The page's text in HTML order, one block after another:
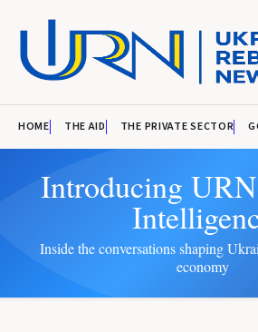
HOME THE AID THE PRIVATE SECTOR
Introducing
Inside the conversations shaping
economy